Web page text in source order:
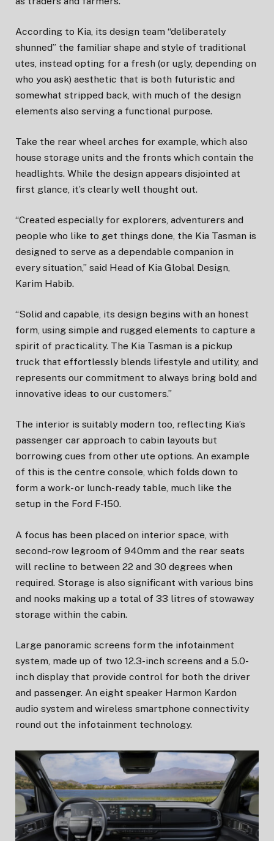
According to Kia, its design team “deliberately
shunned” the familiar shape and style of traditional
utes, instead opting for a fresh (or ugly, depending on
who you ask) aesthetic that is both futuristic and
somewhat stripped back, with much of the design
elements also serving a functional purpose.
Take the rear wheel arches for example, which also
house storage units and the fronts which contain the
headlights. While the design appears disjointed at
first glance, it’s clearly well thought out.
“Created especially for explorers, adventurers and
people who like to get things done, the Kia Tasman is
designed to serve as a dependable companion in
every situation,” said Head of Kia Global Design,
Karim Habib.
“Solid and capable, its design begins with an honest
form, using simple and rugged elements to capture a
spirit of practicality. The Kia Tasman is a pickup
truck that effortlessly blends lifestyle and utility, and
represents our commitment to always bring bold and
innovative ideas to our customers.”
The interior is suitably modern too, reflecting Kia’s
passenger car approach to cabin layouts but
borrowing cues from other ute options. An example
of this is the centre console, which folds down to
form a work- or lunch-ready table, much like the
setup in the Ford F-150.
A focus has been placed on interior space, with
second-row legroom of 940mm and the rear seats
will recline to between 22 and 30 degrees when
required. Storage is also significant with various bins
and nooks making up a total of 33 litres of stowaway
storage within the cabin.
Large panoramic screens form the infotainment
system, made up of two 12.3-inch screens and a 5.0-
inch display that provide control for both the driver
and passenger. An eight speaker Harmon Kardon
audio system and wireless smartphone connectivity
round out the infotainment technology.